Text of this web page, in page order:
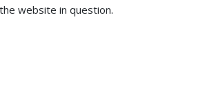
website in question.